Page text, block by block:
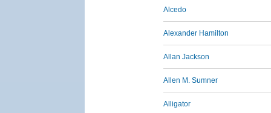
Alcedo
Alexander Hamilton
Allan Jackson
Allen M. Sumner
Alligator